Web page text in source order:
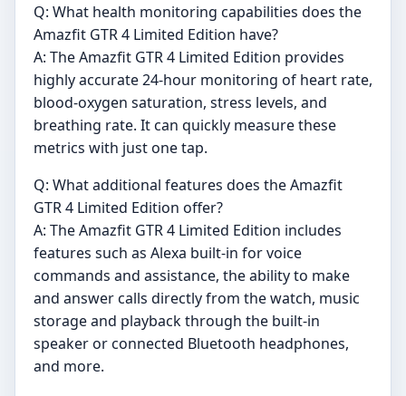
Q: What health monitoring capabilities does the
Amazfit GTR 4 Limited Edition have?
A: The Amazfit GTR 4 Limited Edition provides
highly accurate 24-hour monitoring of heart rate,
blood-oxygen saturation, stress levels, and
breathing rate. It can quickly measure these
metrics with just one tap.
Q: What additional features does the Amazfit
GTR 4 Limited Edition offer?
A: The Amazfit GTR 4 Limited Edition includes
features such as Alexa built-in for voice
commands and assistance, the ability to make
and answer calls directly from the watch, music
storage and playback through the built-in
speaker or connected Bluetooth headphones,
and more.